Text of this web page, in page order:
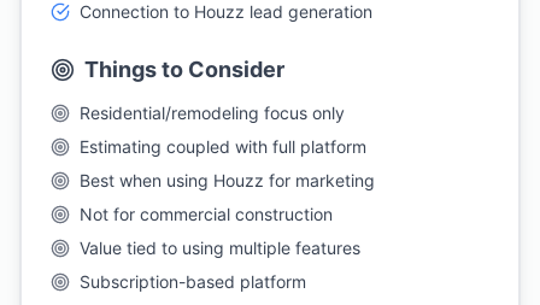
Connection to Houzz lead generation
Things to Consider
Residential/remodeling focus only
Estimating coupled with full platform
Best when using Houzz for marketing
Not for commercial construction
Value tied to using multiple features
Subscription-based platform